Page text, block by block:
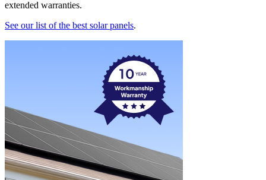
extended warranties.
See our list of the best solar panels.